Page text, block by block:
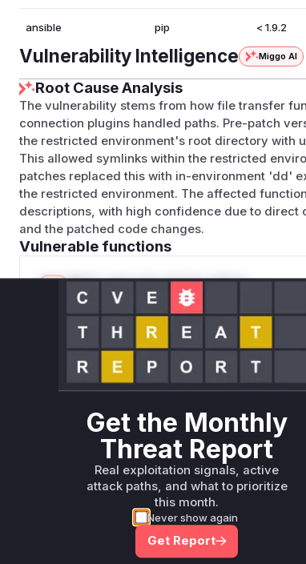
ansible pip < 1.9.2
Vulnerability Intelligence Miggo AI
Root Cause Analysis
The vulnerability stems from how file transfer
connection plugins handled paths. Pre-patch
the restricted environment's root directory with
This allowed symlinks within the restricted
patches replaced this with in-environment 'dd'
the restricted environment. The affected
descriptions, with high confidence due to direct
and the patched code changes.
Vulnerable functions
Only Mi**o us*rs **n s** t*is s**tion
Unlock WAF rules for this CVE
Generate vendor-ready rules for the observed
attack patterns, plus reasoning and safe
deployment guidance
Get WAF rules
Sign up for our
Get the Monthly
Threat Report
Real exploitation signals, active
attack paths, and what to prioritize
this month.
Never show again
Get Report